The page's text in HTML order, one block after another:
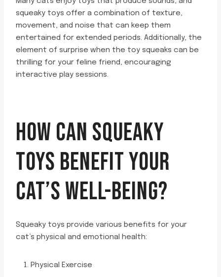
squeaky toys offer a combination of texture,
movement, and noise that can keep them
entertained for extended periods. Additionally, the
element of surprise when the toy squeaks can be
thrilling for your feline friend, encouraging
interactive play sessions.
HOW CAN SQUEAKY
TOYS BENEFIT YOUR
CAT’S WELL-BEING?
Squeaky toys provide various benefits for your
cat’s physical and emotional health:
Physical Exercise